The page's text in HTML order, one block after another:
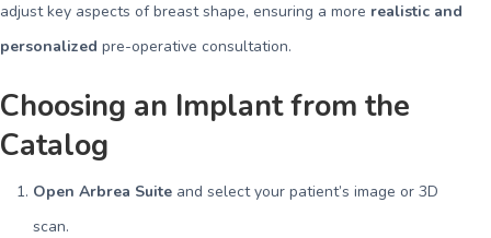
adjust key aspects of breast shape, ensuring a more realistic and
personalized pre-operative consultation.
Choosing an Implant from the
Catalog
Open Arbrea Suite and select your patient’s image or 3D
scan.